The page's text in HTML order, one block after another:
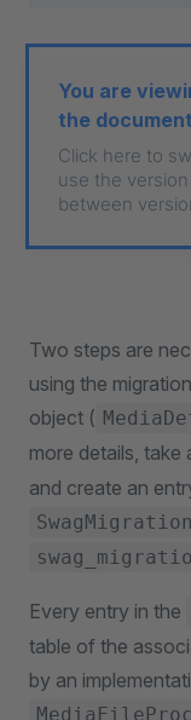
You are
the
Click here to
use the
between
Two steps are
using the
object (
more details, take
and create an
Every entry in the
table of the
by an